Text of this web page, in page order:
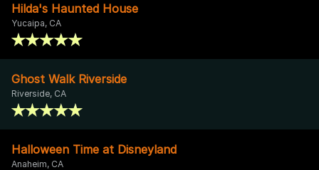
Hilda's Haunted House
Yucaipa, CA
Ghost Walk Riverside
Riverside, CA
Halloween Time at Disneyland
Anaheim, CA